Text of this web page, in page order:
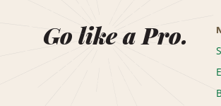
Go like a Pro.